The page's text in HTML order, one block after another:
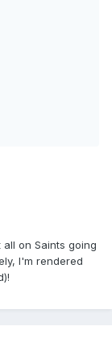
on Saints going
I'm rendered